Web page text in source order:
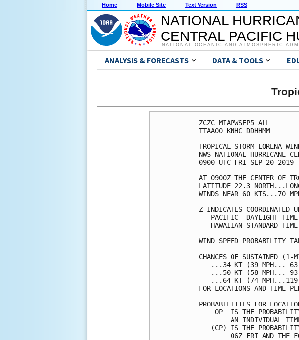
Home Mobile Site Text Version RSS
NATIONAL
CENTRAL PACIFIC
NATIONAL OCEANIC AND ATMOSPHERIC
ANALYSIS & FORECASTS DATA & TOOLS
ZCZC
TTAA00
TROPICAL STORM
NWS NATIONAL
0900 UTC
AT 0900Z THE CENTER OF
LATITUDE 22.3
WINDS NEAR
Z INDICATES
PACIFIC  DAYLIGHT
HAWAIIAN STANDARD
WIND SPEED
CHANCES OF SUSTAINED
...34 KT
...50 KT
...64 KT
FOR LOCATIONS AND
PROBABILITIES FOR
OP  IS THE
AN
(CP) IS THE
06Z FRI AND